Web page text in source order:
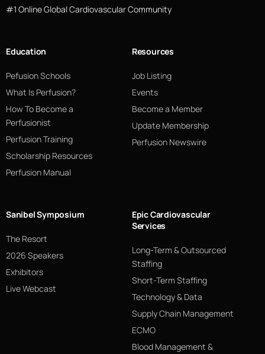
#1 Online Global Cardiovascular Community
Education
Pefusion Schools
What Is Perfusion?
How To Become a
Perfusionist
Perfusion Training
Scholarship Resources
Perfusion Manual
Resources
Job Listing
Events
Become a Member
Update Membership
Perfusion Newswire
Sanibel Symposium
The Resort
2026 Speakers
Exhibitors
Live Webcast
Epic Cardiovascular
Services
Long-Term & Outsourced
Staffing
Short-Term Staffing
Technology & Data
Supply Chain Management
ECMO
Blood Management &